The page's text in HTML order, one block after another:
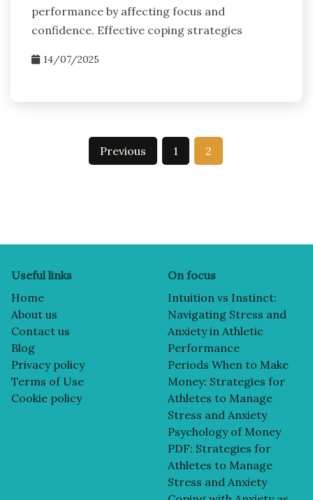
performance by affecting focus and
confidence. Effective coping strategies
14/07/2025
Previous 1 2
Useful links
Home
About us
Contact us
Blog
Privacy policy
Terms of Use
Cookie policy
On focus
Intuition vs Instinct:
Navigating Stress and
Anxiety in Athletic
Performance
Periods When to Make
Money: Strategies for
Athletes to Manage
Stress and Anxiety
Psychology of Money
PDF: Strategies for
Athletes to Manage
Stress and Anxiety